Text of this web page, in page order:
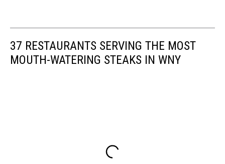
37 RESTAURANTS SERVING THE MOST
MOUTH-WATERING STEAKS IN WNY